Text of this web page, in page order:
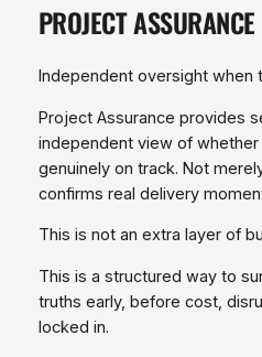
PROJECT ASSURANCE
Independent oversight when
Project Assurance provides
independent view of
genuinely on track. Not
confirms real delivery
This is not an extra layer of
This is a structured way to
truths early, before cost,
locked in.